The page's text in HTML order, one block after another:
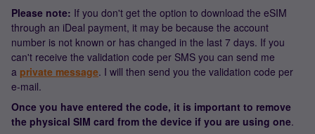
Please note: If you don't get the option to download the eSIM
through an iDeal payment, it may be because the account
number is not known or has changed in the last 7 days. If you
can't receive the validation code per SMS you can send me
a private message. I will then send you the validation code per
e-mail.
Once you have entered the code, it is important to remove
the physical SIM card from the device if you are using one.